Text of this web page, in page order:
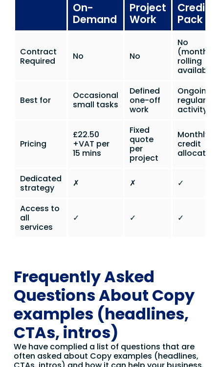
On-
Demand
Project
Work
Credit
Pack
Contract
Required
No No
No
(monthly
rolling
available)
Best for
Occasional
small tasks
Defined
one-off
work
Ongoing
regular
activity
Pricing
£22.50
+VAT per
15 mins
Fixed
quote
per
project
Monthly
credit
allocation
Dedicated
strategy
✗ ✗ ✓
Access to
all
services
✓ ✓ ✓
Frequently Asked
Questions About Copy
examples (headlines,
CTAs, intros)
We have complied a list of questions that are
often asked about Copy examples (headlines,